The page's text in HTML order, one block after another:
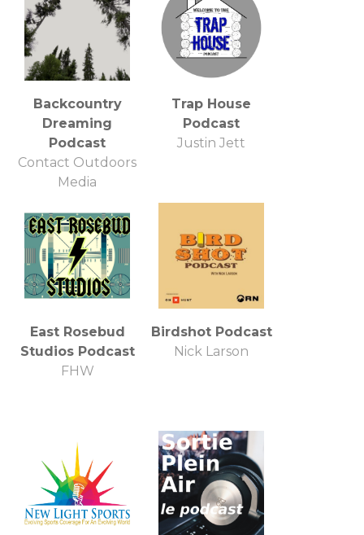
Backcountry
Dreaming
Podcast
Contact Outdoors
Media
Trap House
Podcast
Justin Jett
East Rosebud
Studios Podcast
FHW
Birdshot Podcast
Nick Larson